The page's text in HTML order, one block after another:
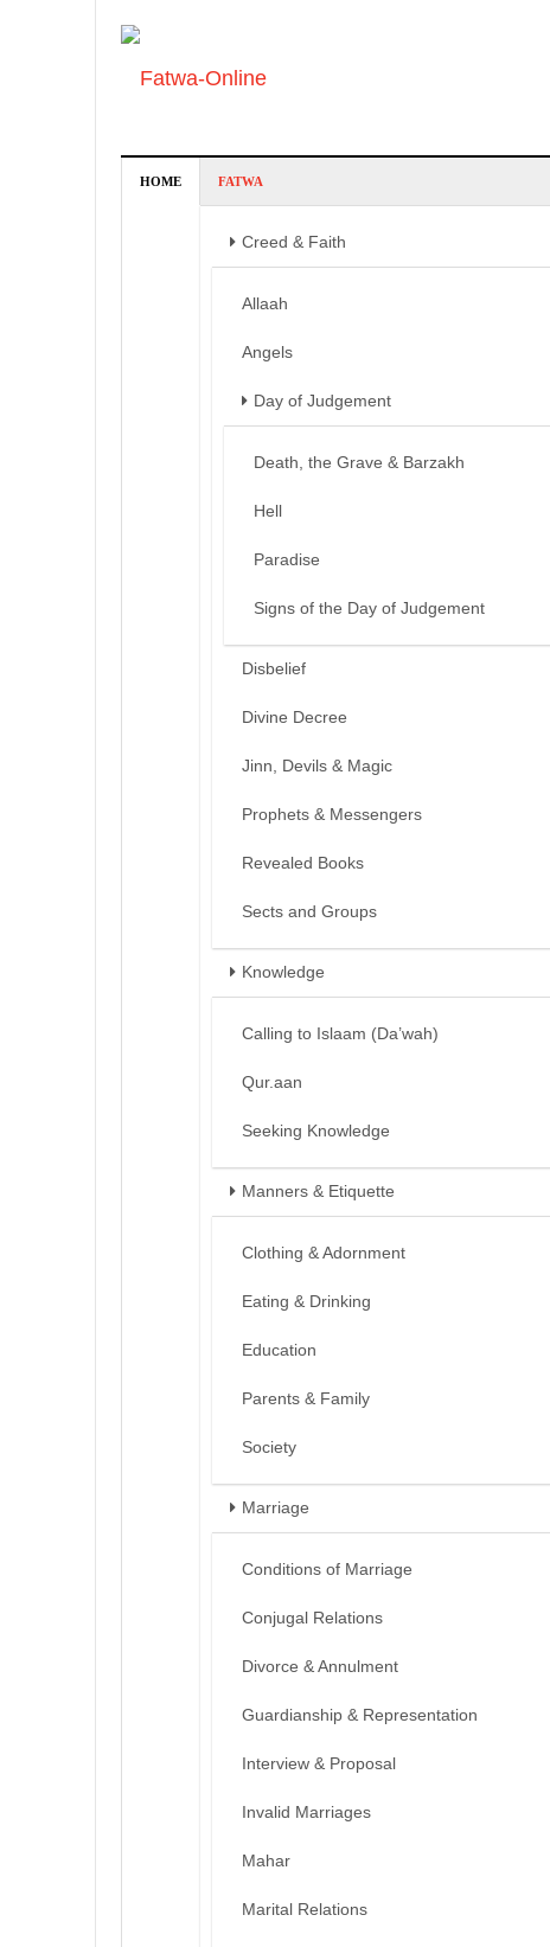
HOME FATWA
Creed & Faith
Allaah
Angels
Day of Judgement
Death, the Grave & Barzakh
Hell
Paradise
Signs of the Day of Judgement
Disbelief
Divine Decree
Jinn, Devils & Magic
Prophets & Messengers
Revealed Books
Sects and Groups
Knowledge
Calling to Islaam (Da’wah)
Qur.aan
Seeking Knowledge
Manners & Etiquette
Clothing & Adornment
Eating & Drinking
Education
Parents & Family
Society
Marriage
Conditions of Marriage
Conjugal Relations
Divorce & Annulment
Guardianship & Representation
Interview & Proposal
Invalid Marriages
Mahar
Marital Relations